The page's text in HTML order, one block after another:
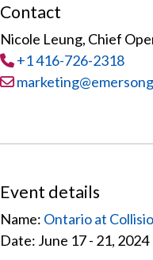
Contact
Nicole Leung, Chief
Tel:
+1 416-726-2318
Email:
Event details
Name: Ontario at
Date: June 17 - 21, 2024